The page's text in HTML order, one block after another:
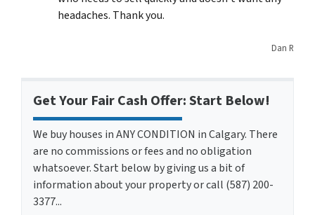
headaches. Thank you.
Dan R
Get Your Fair Cash Offer: Start Below!
We buy houses in ANY CONDITION in Calgary. There
are no commissions or fees and no obligation
whatsoever. Start below by giving us a bit of
information about your property or call (587) 200-
3377...